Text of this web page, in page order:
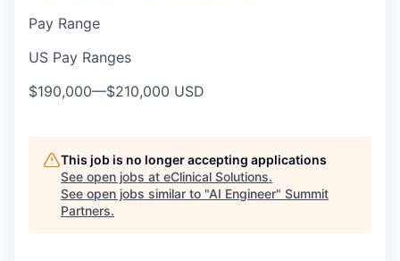
Pay Range
US Pay Ranges
$190,000—$210,000 USD
This job is no longer accepting applications
See open jobs at eClinical Solutions.
See open jobs similar to "AI Engineer" Summit
Partners.